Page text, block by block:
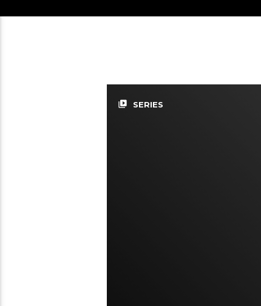
video_library SERIES